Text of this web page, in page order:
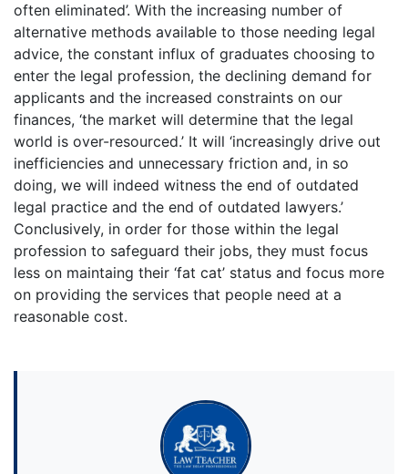
often eliminated’. With the increasing number of
alternative methods available to those needing legal
advice, the constant influx of graduates choosing to
enter the legal profession, the declining demand for
applicants and the increased constraints on our
finances, ‘the market will determine that the legal
world is over-resourced.’ It will ‘increasingly drive out
inefficiencies and unnecessary friction and, in so
doing, we will indeed witness the end of outdated
legal practice and the end of outdated lawyers.’
Conclusively, in order for those within the legal
profession to safeguard their jobs, they must focus
less on maintaing their ‘fat cat’ status and focus more
on providing the services that people need at a
reasonable cost.